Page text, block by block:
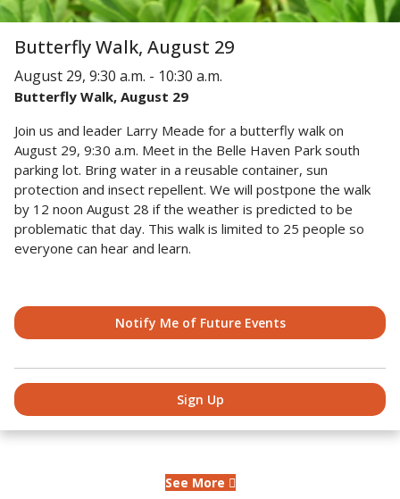
Butterfly Walk, August 29
August 29, 9:30 a.m. - 10:30 a.m.
Butterfly Walk, August 29
Join us and leader Larry Meade for a butterfly walk on
August 29, 9:30 a.m. Meet in the Belle Haven Park south
parking lot. Bring water in a reusable container, sun
protection and insect repellent. We will postpone the walk
by 12 noon August 28 if the weather is predicted to be
problematic that day. This walk is limited to 25 people so
everyone can hear and learn.
Notify Me of Future Events
Sign Up
See More